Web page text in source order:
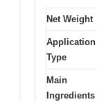
Net Weight
Application
Type
Main
Ingredients